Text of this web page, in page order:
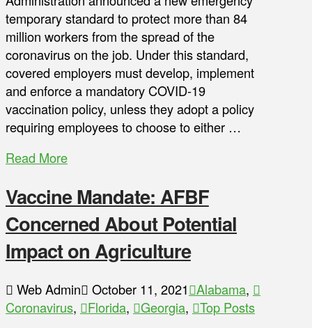
temporary standard to protect more than 84
million workers from the spread of the
coronavirus on the job. Under this standard,
covered employers must develop, implement
and enforce a mandatory COVID-19
vaccination policy, unless they adopt a policy
requiring employees to choose to either …
Read More
Vaccine Mandate: AFBF
Concerned About Potential
Impact on Agriculture
Web Admin October 11, 2021 Alabama,
Coronavirus, Florida, Georgia,
Top Posts